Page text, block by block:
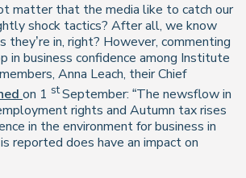
matter that the media like to catch our
shock tactics? After all, we know
they’re in, right? However, commenting
in business confidence among Institute
Anna Leach, their Chief
on 1 stSeptember: “The newsflow in
rights and Autumn tax rises
in the environment for business in
reported does have an impact on